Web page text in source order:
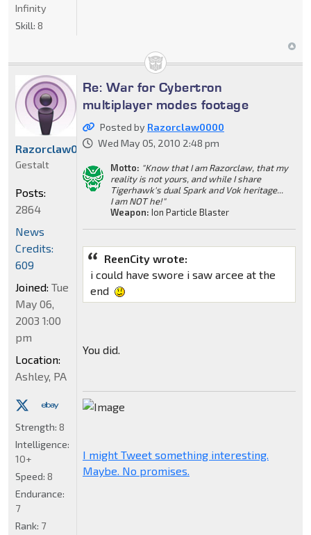
Infinity
Skill: 8
Re: War for Cybertron
multiplayer modes footage
Posted by Razorclaw0000
Wed May 05, 2010 2:48 pm
Motto: "Know that I am Razorclaw, that my
reality is not yours, and while I share
Tigerhawk's dual Spark and Vok heritage...
I am NOT he!"
Weapon: Ion Particle Blaster
ReenCity wrote:
i could have swore i saw arcee at the
end
You did.
I might Tweet something interesting.
Maybe. No promises.
Razorclaw0000
Gestalt
Posts:
2864
News
Credits:
609
Joined: Tue
May 06,
2003 1:00
pm
Location:
Ashley, PA
Strength: 8
Intelligence:
10+
Speed: 8
Endurance:
7
Rank: 7